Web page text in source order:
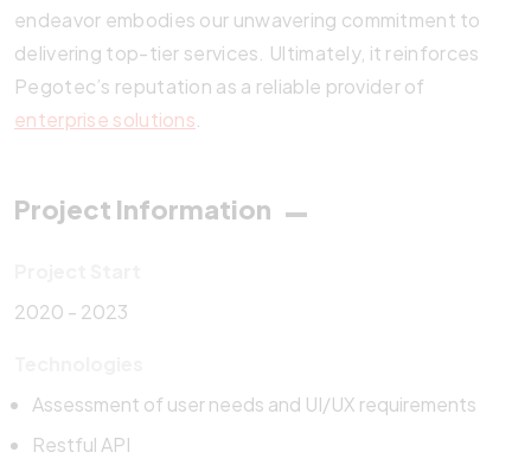
endeavor embodies our unwavering commitment to
delivering top-tier services. Ultimately, it reinforces
Pegotec’s reputation as a reliable provider of
enterprise solutions
Project Information
2020 - 2023
Assessment of user needs and UI/UX requirements
Restful API